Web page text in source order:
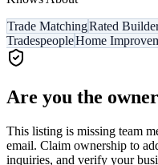
Trade MatchingRated
TradespeopleHome
Are you the
This listing is missing team
email. Claim ownership to
inquiries, and verify your